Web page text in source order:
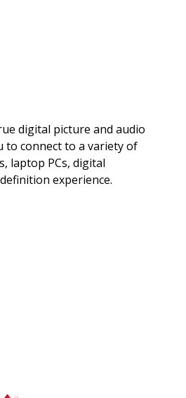
digital picture and audio
to connect to a variety of
laptop PCs, digital
experience.